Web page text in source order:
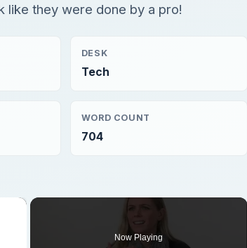
like they were done by a pro!
DESK
Tech
WORD COUNT
704
×
Now Playing